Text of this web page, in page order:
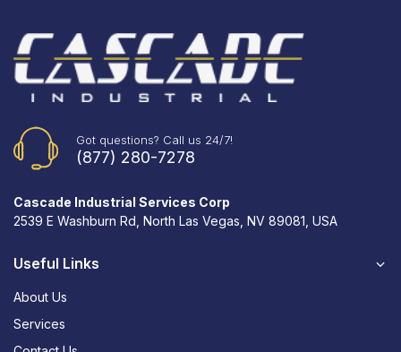
Got questions? Call us 24/7!
(877) 280-7278
Cascade Industrial Services Corp
2539 E Washburn Rd, North Las Vegas, NV 89081, USA
Useful Links
About Us
Services